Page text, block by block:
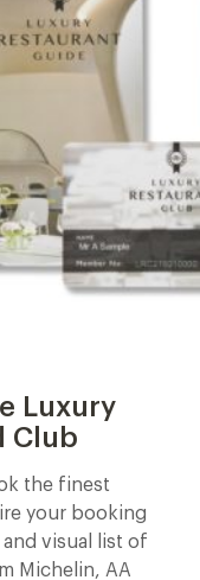
Luxury
Club
the finest
your booking
visual list of
Michelin, AA